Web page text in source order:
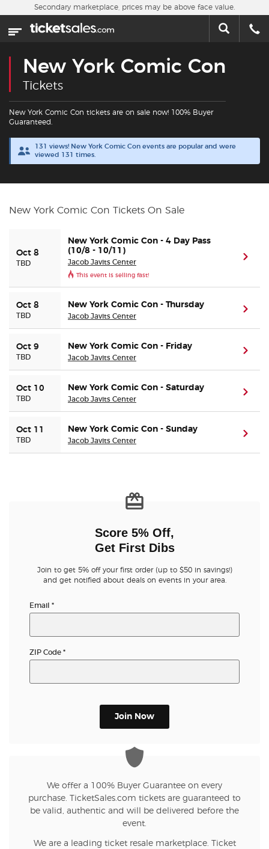
Skip to main content
Home
Sports
Concerts
Theater
Nearby Events
About Us
Buyer Guarantee
Customer Reviews
Ticket Talk Blog
Preferred Program
Sell Your Tickets
Terms & Privacy
Secondary marketplace, prices may be above face value.
New York Comic Con
Tickets
New York Comic Con tickets are on sale now! 100% Buyer
Guaranteed.
131 views! New York Comic Con events are popular and were
viewed 131 times.
New York Comic Con Tickets On Sale
Oct 8
TBD
New York Comic Con - 4 Day Pass
(10/8 - 10/11)
Jacob Javits Center
This event is selling fast!
Oct 8
TBD
New York Comic Con - Thursday
Jacob Javits Center
Oct 9
TBD
New York Comic Con - Friday
Jacob Javits Center
Oct 10
TBD
New York Comic Con - Saturday
Jacob Javits Center
Oct 11
TBD
New York Comic Con - Sunday
Jacob Javits Center
Score 5% Off,
Get First Dibs
Join to get 5% off your first order (up to $50 in savings!)
and get notified about deals on events in your area.
Email *
ZIP Code *
Join Now
We offer a 100% Buyer Guarantee on every
purchase. TicketSales.com tickets are guaranteed to
be valid, authentic and will be delivered before the
event.
We are a leading ticket resale marketplace. Ticket